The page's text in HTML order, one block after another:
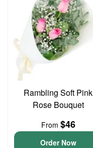
Rambling Soft Pink
Rose Bouquet
From $46
Order Now